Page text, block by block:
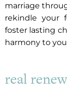
marriage
rekindle your
foster lasting
harmony to
real